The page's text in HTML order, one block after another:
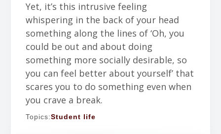
Yet, it’s this intrusive feeling
whispering in the back of your head
something along the lines of ‘Oh, you
could be out and about doing
something more socially desirable, so
you can feel better about yourself’ that
scares you to do something even when
you crave a break.
Topics:Student life